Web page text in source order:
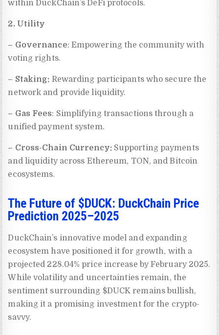
within DuckChain’s DeFi protocols.
2. Utility
– Governance: Empowering the community with
voting rights.
– Staking: Rewarding participants who secure the
network and provide liquidity.
– Gas Fees: Simplifying transactions through a
unified payment system.
– Cross-Chain Currency: Supporting payments
and liquidity across Ethereum, TON, and Bitcoin
ecosystems.
The Future of $DUCK: DuckChain Price
Prediction 2025–2025
DuckChain’s innovative model and expanding
ecosystem have positioned it for growth, with a
projected 228.04% price increase by February 2025.
While volatility and uncertainties remain, the
sentiment surrounding $DUCK remains bullish,
making it a promising investment for the crypto-
savvy.